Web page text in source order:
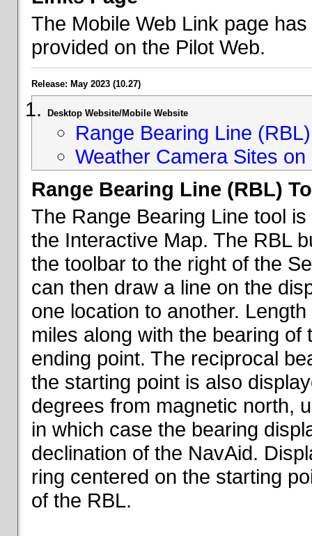
The Mobile Web Link page
provided on the Pilot Web.
Release: May 2023 (10.27)
Desktop Website/Mobile Website
Range Bearing Line
Weather Camera Sites
Range Bearing Line (RBL)
The Range Bearing Line tool
the Interactive Map. The RBL
the toolbar to the right of the
can then draw a line on the
one location to another.
miles along with the bearing
ending point. The reciprocal
the starting point is also
degrees from magnetic north,
in which case the bearing
declination of the NavAid.
ring centered on the starting
of the RBL.